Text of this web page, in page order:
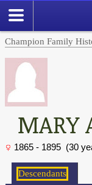
Champion Family
MARY
1865 - 1895 (30